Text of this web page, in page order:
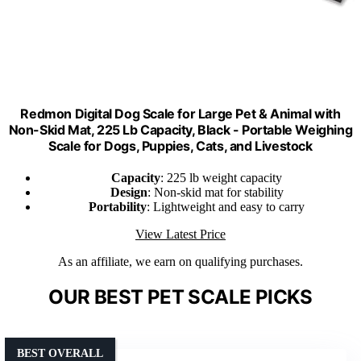
Redmon Digital Dog Scale for Large Pet & Animal with
Non-Skid Mat, 225 Lb Capacity, Black - Portable Weighing
Scale for Dogs, Puppies, Cats, and Livestock
Capacity: 225 lb weight capacity
Design: Non-skid mat for stability
Portability: Lightweight and easy to carry
View Latest Price
As an affiliate, we earn on qualifying purchases.
OUR BEST PET SCALE PICKS
BEST OVERALL